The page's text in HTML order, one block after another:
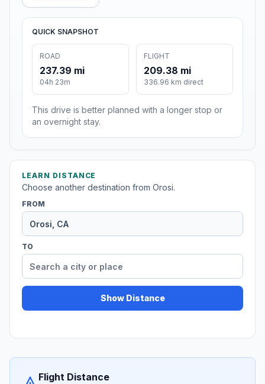
QUICK SNAPSHOT
ROAD
237.39 mi
04h 23m
FLIGHT
209.38 mi
336.96 km direct
This drive is better planned with a longer stop or
an overnight stay.
LEARN DISTANCE
Choose another destination from Orosi.
FROM
TO
Show Distance
Flight Distance